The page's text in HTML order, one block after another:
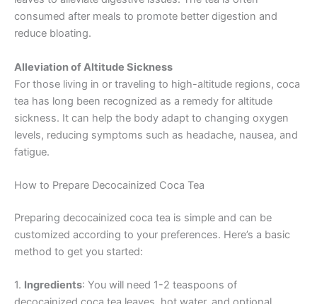
consumed after meals to promote better digestion and
reduce bloating.
Alleviation of Altitude Sickness
For those living in or traveling to high-altitude regions, coca
tea has long been recognized as a remedy for altitude
sickness. It can help the body adapt to changing oxygen
levels, reducing symptoms such as headache, nausea, and
fatigue.
How to Prepare Decocainized Coca Tea
Preparing decocainized coca tea is simple and can be
customized according to your preferences. Here’s a basic
method to get you started:
1. Ingredients: You will need 1-2 teaspoons of